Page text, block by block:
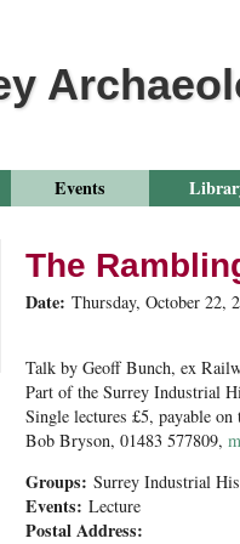
Events
The
Date: Thursday, October 22,
Talk by Geoff Bunch, ex
Part of the Surrey Industrial
Single lectures £5, payable on
Bob Bryson, 01483 577809,
Groups: Surrey Industrial
Events: Lecture
Postal Address: